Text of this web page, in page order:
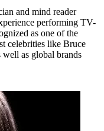
and mind reader
performing TV-
as one of the
celebrities like Bruce
as global brands